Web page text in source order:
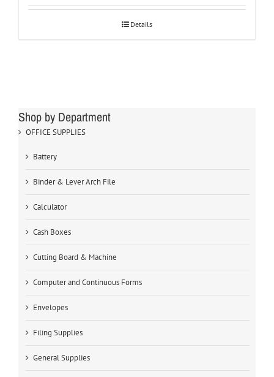
Details
Shop by Department
OFFICE SUPPLIES
Battery
Binder & Lever Arch File
Calculator
Cash Boxes
Cutting Board & Machine
Computer and Continuous Forms
Envelopes
Filing Supplies
General Supplies